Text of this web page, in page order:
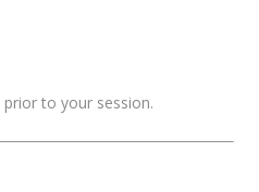
to your session.